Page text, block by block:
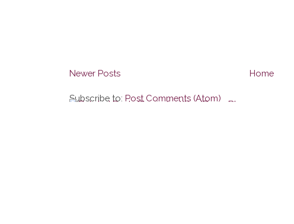
Newer Posts Home
Subscribe to: Post Comments (Atom)